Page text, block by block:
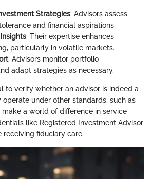
Strategies: Advisors assess
and financial aspirations.
: Their expertise enhances
particularly in volatile markets.
: Advisors monitor portfolio
adapt strategies as necessary.
to verify whether an advisor is indeed a
under other standards, such as
a world of difference in service
like Registered Investment Advisor
receiving fiduciary care.